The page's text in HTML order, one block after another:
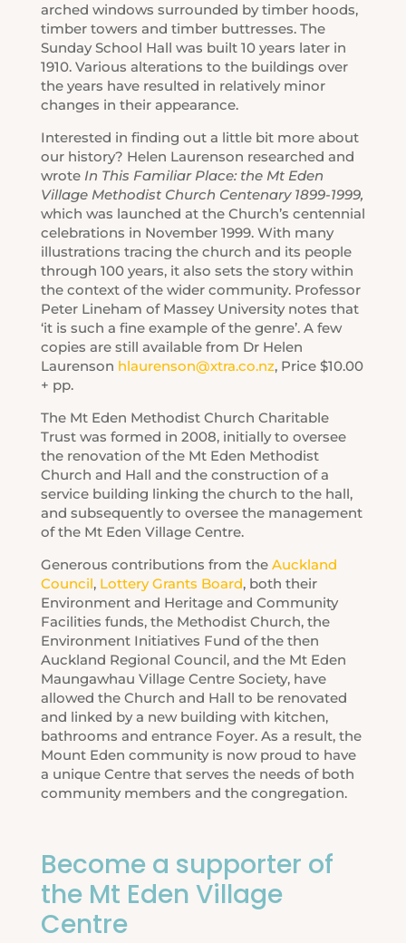
arched windows surrounded by timber hoods,
timber towers and timber buttresses. The
Sunday School Hall was built 10 years later in
1910. Various alterations to the buildings over
the years have resulted in relatively minor
changes in their appearance.
Interested in finding out a little bit more about
our history? Helen Laurenson researched and
wrote In This Familiar Place: the Mt Eden
Village Methodist Church Centenary 1899-1999,
which was launched at the Church’s centennial
celebrations in November 1999. With many
illustrations tracing the church and its people
through 100 years, it also sets the story within
the context of the wider community. Professor
Peter Lineham of Massey University notes that
‘it is such a fine example of the genre’. A few
copies are still available from Dr Helen
Laurenson hlaurenson@xtra.co.nz, Price $10.00
+ pp.
The Mt Eden Methodist Church Charitable
Trust was formed in 2008, initially to oversee
the renovation of the Mt Eden Methodist
Church and Hall and the construction of a
service building linking the church to the hall,
and subsequently to oversee the management
of the Mt Eden Village Centre.
Generous contributions from the Auckland
Council, Lottery Grants Board, both their
Environment and Heritage and Community
Facilities funds, the Methodist Church, the
Environment Initiatives Fund of the then
Auckland Regional Council, and the Mt Eden
Maungawhau Village Centre Society, have
allowed the Church and Hall to be renovated
and linked by a new building with kitchen,
bathrooms and entrance Foyer. As a result, the
Mount Eden community is now proud to have
a unique Centre that serves the needs of both
community members and the congregation.
Become a supporter of
the Mt Eden Village
Centre